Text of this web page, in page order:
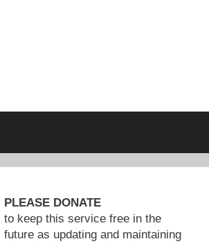
PLEASE DONATE
to keep this service free in the
future as updating and maintaining